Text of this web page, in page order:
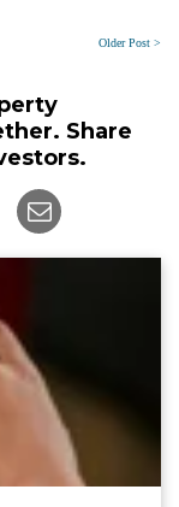
Older Post >
Share